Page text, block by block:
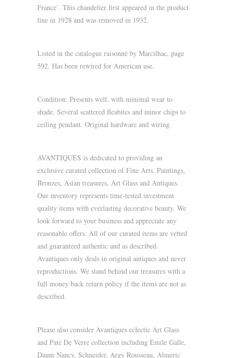
France’. This chandelier first appeared in the product
line in 1928 and was removed in 1932.
Listed in the catalogue raisonné by Marcilhac, page
592. Has been rewired for American use.
Condition: Presents well, with minimal wear to
shade. Several scattered fleabites and minor chips to
ceiling pendant. Original hardware and wiring.
AVANTIQUES is dedicated to providing an
exclusive curated collection of Fine Arts, Paintings,
Bronzes, Asian treasures, Art Glass and Antiques.
Our inventory represents time-tested investment
quality items with everlasting decorative beauty. We
look forward to your business and appreciate any
reasonable offers. All of our curated items are vetted
and guaranteed authentic and as described.
Avantiques only deals in original antiques and never
reproductions. We stand behind our treasures with a
full money back return policy if the items are not as
described.
Please also consider Avantiques eclectic Art Glass
and Pate De Verre collection including Emile Galle,
Daum Nancy, Schneider, Argy Rousseau, Almeric